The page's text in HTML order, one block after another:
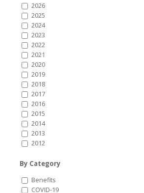
2026
2025
2024
2023
2022
2021
2020
2019
2018
2017
2016
2015
2014
2013
2012
By Category
Benefits
COVID-19